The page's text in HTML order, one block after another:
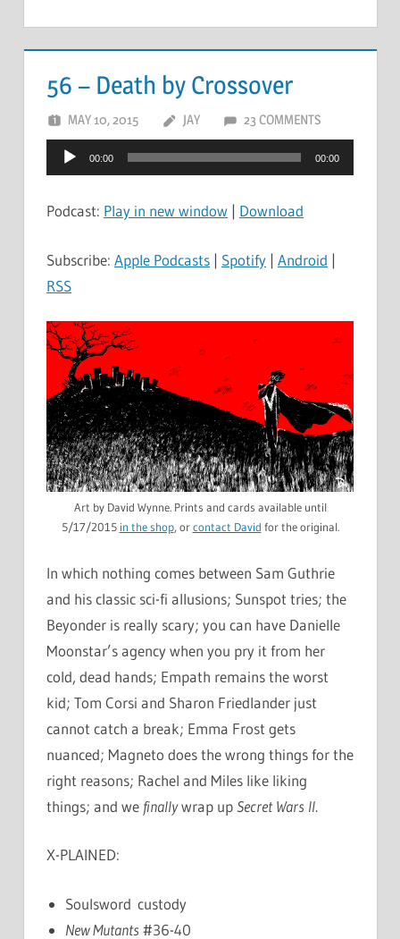
56 – Death by Crossover
MAY 10, 2015 JAY 23 COMMENTS
Audio
Player
00:00 00:00
Podcast: Play in new window | Download
Subscribe: Apple Podcasts | Spotify | Android |
RSS
Art by David Wynne. Prints and cards available until
5/17/2015 in the shop, orcontact David for the original.
In which nothing comes between Sam Guthrie
and his classic sci-fi allusions; Sunspot tries; the
Beyonder is really scary; you can have Danielle
Moonstar’s agency when you pry it from her
cold, dead hands; Empath remains the worst
kid; Tom Corsi and Sharon Friedlander just
cannot catch a break; Emma Frost gets
nuanced; Magneto does the wrong things for the
right reasons; Rachel and Miles like liking
things; and we finallywrap upSecret Wars II.
X-PLAINED:
Soulsword custody
New Mutants #36-40